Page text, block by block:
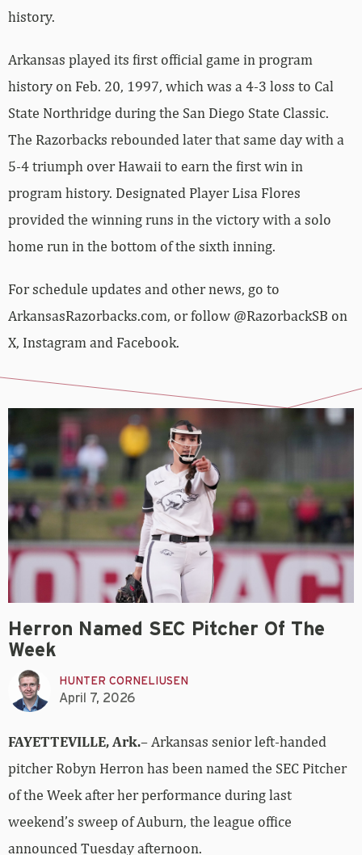
history.
Arkansas played its first official game in program
history on Feb. 20, 1997, which was a 4-3 loss to Cal
State Northridge during the San Diego State Classic.
The Razorbacks rebounded later that same day with a
5-4 triumph over Hawaii to earn the first win in
program history. Designated Player Lisa Flores
provided the winning runs in the victory with a solo
home run in the bottom of the sixth inning.
For schedule updates and other news, go to
ArkansasRazorbacks.com, or follow @RazorbackSB on
X, Instagram and Facebook.
Herron Named SEC Pitcher Of The
Week
HUNTER CORNELIUSEN
April 7, 2026
FAYETTEVILLE, Ark.– Arkansas senior left-handed
pitcher Robyn Herron has been named the SEC Pitcher
of the Week after her performance during last
weekend’s sweep of Auburn, the league office
announced Tuesday afternoon.